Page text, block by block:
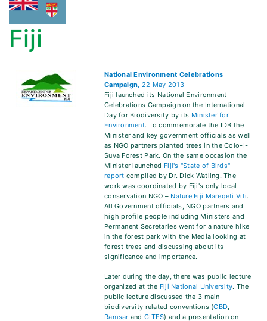
Fiji
National Environment Celebrations
Campaign, 22 May 2013
Fiji launched its National Environment
Celebrations Campaign on the International
Day for Biodiversity by its Minister for
Environment. To commemorate the IDB the
Minister and key government officials as well
as NGO partners planted trees in the Colo-I-
Suva Forest Park. On the same occasion the
Minister launched Fiji's "State of Birds"
report compiled by Dr. Dick Watling. The
work was coordinated by Fiji's only local
conservation NGO – Nature Fiji Mareqeti Viti.
All Government officials, NGO partners and
high profile people including Ministers and
Permanent Secretaries went for a nature hike
in the forest park with the Media looking at
forest trees and discussing about its
significance and importance.
Later during the day, there was public lecture
organized at the Fiji National University. The
public lecture discussed the 3 main
biodiversity related conventions (CBD,
Ramsar andCITES) and a presentation on